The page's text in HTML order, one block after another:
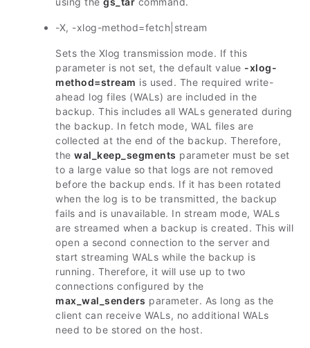
-X, -xlog-method=fetch|stream
Sets the Xlog transmission mode. If this
parameter is not set, the default value -xlog-
method=stream is used. The required write-
ahead log files (WALs) are included in the
backup. This includes all WALs generated during
the backup. In fetch mode, WAL files are
collected at the end of the backup. Therefore,
the wal_keep_segments parameter must be set
to a large value so that logs are not removed
before the backup ends. If it has been rotated
when the log is to be transmitted, the backup
fails and is unavailable. In stream mode, WALs
are streamed when a backup is created. This will
open a second connection to the server and
start streaming WALs while the backup is
running. Therefore, it will use up to two
connections configured by the
max_wal_senders parameter. As long as the
client can receive WALs, no additional WALs
need to be stored on the host.